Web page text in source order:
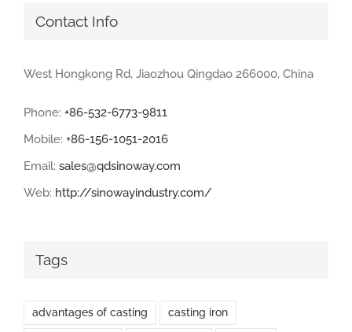
Contact Info
West Hongkong Rd, Jiaozhou Qingdao 266000, China
Phone: +86-532-6773-9811
Mobile: +86-156-1051-2016
Email: sales@qdsinoway.com
Web: http://sinowayindustry.com/
Tags
advantages of casting casting iron